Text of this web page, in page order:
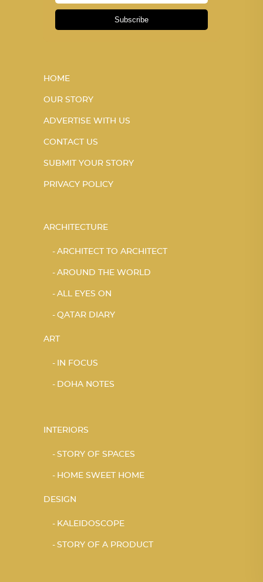
Subscribe
HOME
OUR STORY
ADVERTISE WITH US
CONTACT US
SUBMIT YOUR STORY
PRIVACY POLICY
ARCHITECTURE
ARCHITECT TO ARCHITECT
AROUND THE WORLD
ALL EYES ON
QATAR DIARY
ART
IN FOCUS
DOHA NOTES
INTERIORS
STORY OF SPACES
HOME SWEET HOME
DESIGN
KALEIDOSCOPE
STORY OF A PRODUCT